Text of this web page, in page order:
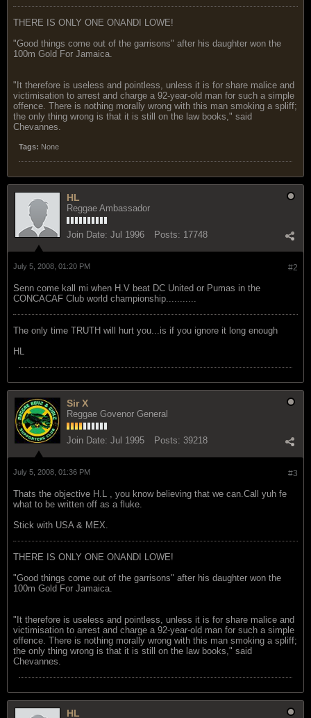
THERE IS ONLY ONE ONANDI LOWE!
"Good things come out of the garrisons" after his daughter won the
100m Gold For Jamaica.
"It therefore is useless and pointless, unless it is for share malice and
victimisation to arrest and charge a 92-year-old man for such a simple
offence. There is nothing morally wrong with this man smoking a spliff;
the only thing wrong is that it is still on the law books," said
Chevannes.
Tags: None
HL
Reggae Ambassador
Join Date: Jul 1996 Posts: 17748
#2
July 5, 2008, 01:20 PM
Senn come kall mi when H.V beat DC United or Pumas in the
CONCACAF Club world championship...........
The only time TRUTH will hurt you...is if you ignore it long enough
HL
Sir X
Reggae Govenor General
Join Date: Jul 1995 Posts: 39218
#3
July 5, 2008, 01:36 PM
Thats the objective H.L , you know believing that we can.Call yuh fe
what to be written off as a fluke.
Stick with USA & MEX.
THERE IS ONLY ONE ONANDI LOWE!
"Good things come out of the garrisons" after his daughter won the
100m Gold For Jamaica.
"It therefore is useless and pointless, unless it is for share malice and
victimisation to arrest and charge a 92-year-old man for such a simple
offence. There is nothing morally wrong with this man smoking a spliff;
the only thing wrong is that it is still on the law books," said
Chevannes.
HL